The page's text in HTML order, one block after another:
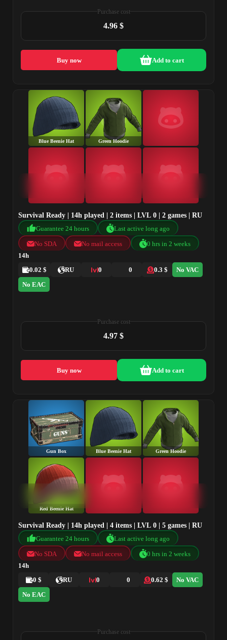
Purchase cost
4.96 $
Buy now Add to cart
Blue Beenie Hat Green Hoodie
Survival Ready | 14h played | 2 items | LVL 0 | 2 games | RU
Guarantee 24 hours
Last active long ago
No SDA
No mail access
0 hrs in 2 weeks
14h
0.02 $
RU 0 0 0.3 $
No VAC
No EAC
Purchase cost
4.97 $
Buy now Add to cart
Gun Box Blue Beenie Hat Green Hoodie
Red Beenie Hat
Survival Ready | 14h played | 4 items | LVL 0 | 5 games | RU
Guarantee 24 hours
Last active long ago
No SDA
No mail access
0 hrs in 2 weeks
14h
0 $
RU 0 0 0.62 $
No VAC
No EAC
Purchase cost